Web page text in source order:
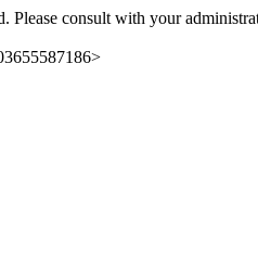
Please consult with your